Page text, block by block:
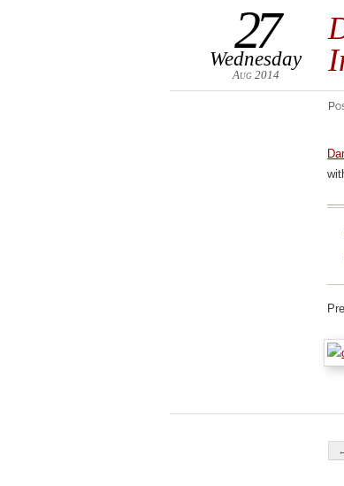
27
Wednesday
Aug 2014